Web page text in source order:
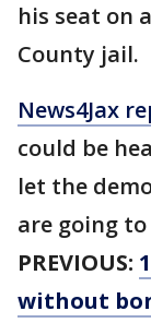
his seat on
County jail.
News4Jax
could be
let the
are going
PREVIOUS:
without